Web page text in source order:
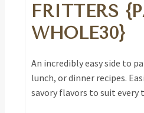
FRITTERS
WHOLE30}
An incredibly easy side to
lunch, or dinner recipes.
savory flavors to suit every